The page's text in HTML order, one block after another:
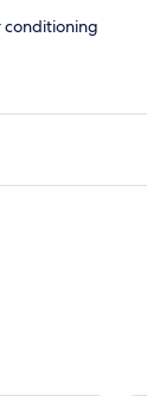
conditioning